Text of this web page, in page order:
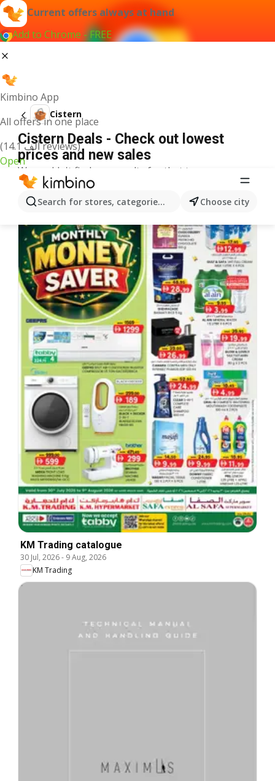
Current offers always at hand
Add to Chrome - FREE
Kimbino App
All offers in one place
(14.1 ألف reviews)
Open
Search for stores, categories, products...Choose city
Cistern
Cistern Deals - Check out lowest
prices and new sales
We couldn't find any results for that term.
More offers from the category
KM Trading catalogue
30 Jul, 2026- 9 Aug, 2026
KM Trading